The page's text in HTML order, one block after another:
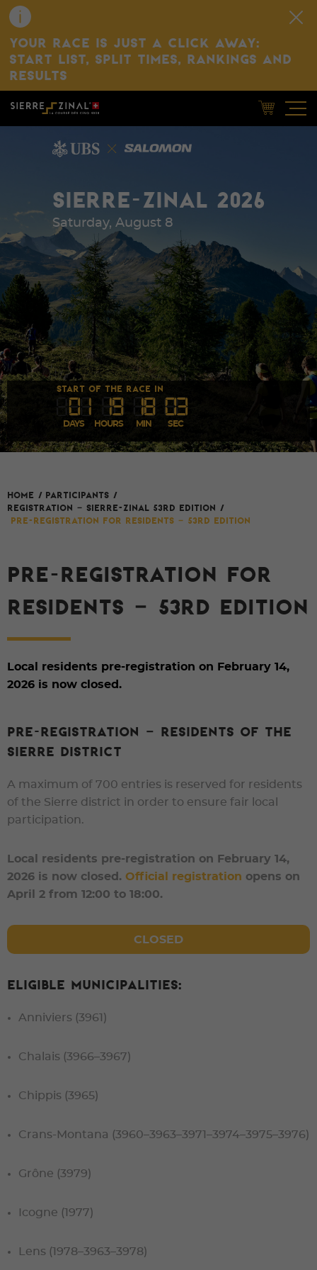
YOUR RACE IS JUST A CLICK AWAY:
START LIST, SPLIT TIMES, RANKINGS AND
RESULTS
SIERRE-ZINAL 2026
Saturday, August 8
START OF THE RACE IN
0 1 19 18 03
DAYS HOURS MIN SEC
HOME / Participants /
REGISTRATION – SIERRE-ZINAL 53rd EDITION /
Pre-registration for Residents – 53rd Edition
PRE-REGISTRATION FOR
RESIDENTS – 53RD EDITION
Local residents pre-registration on February 14,
2026 is now closed.
PRE-REGISTRATION – RESIDENTS OF THE
SIERRE DISTRICT
A maximum of 700 entries is reserved for residents
of the Sierre district in order to ensure fair local
participation.
Local residents pre-registration on February 14,
2026 is now closed. Official registration opens on
April 2 from 12:00 to 18:00.
CLOSED
Eligible municipalities:
Anniviers (3961)
Chalais (3966–3967)
Chippis (3965)
Crans-Montana (3960–3963–3971–3974–3975–3976)
Grône (3979)
Icogne (1977)
Lens (1978–3963–3978)